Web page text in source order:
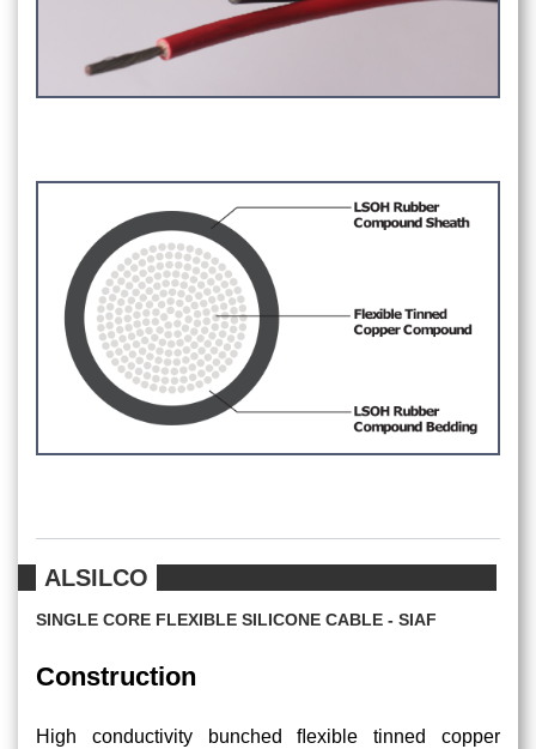
ALSILCO
SINGLE CORE FLEXIBLE SILICONE CABLE - SIAF
Construction
High conductivity bunched ﬂexible tinned copper